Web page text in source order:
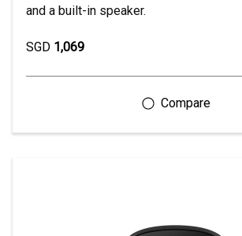
and a built-in speaker.
SGD 1,069